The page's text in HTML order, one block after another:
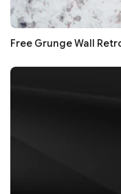
Free Grunge Wall